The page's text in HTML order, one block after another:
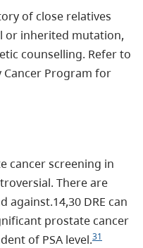
of close relatives
or inherited mutation,
counselling. Refer to
Cancer Program for
cancer screening in
There are
DRE can
prostate cancer
of PSA level.31